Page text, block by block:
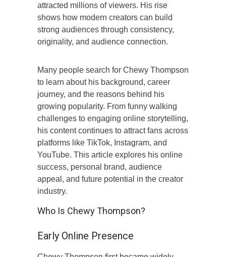
attracted millions of viewers. His rise
shows how modern creators can build
strong audiences through consistency,
originality, and audience connection.
Many people search for Chewy Thompson
to learn about his background, career
journey, and the reasons behind his
growing popularity. From funny walking
challenges to engaging online storytelling,
his content continues to attract fans across
platforms like TikTok, Instagram, and
YouTube. This article explores his online
success, personal brand, audience
appeal, and future potential in the creator
industry.
Who Is Chewy Thompson?
Early Online Presence